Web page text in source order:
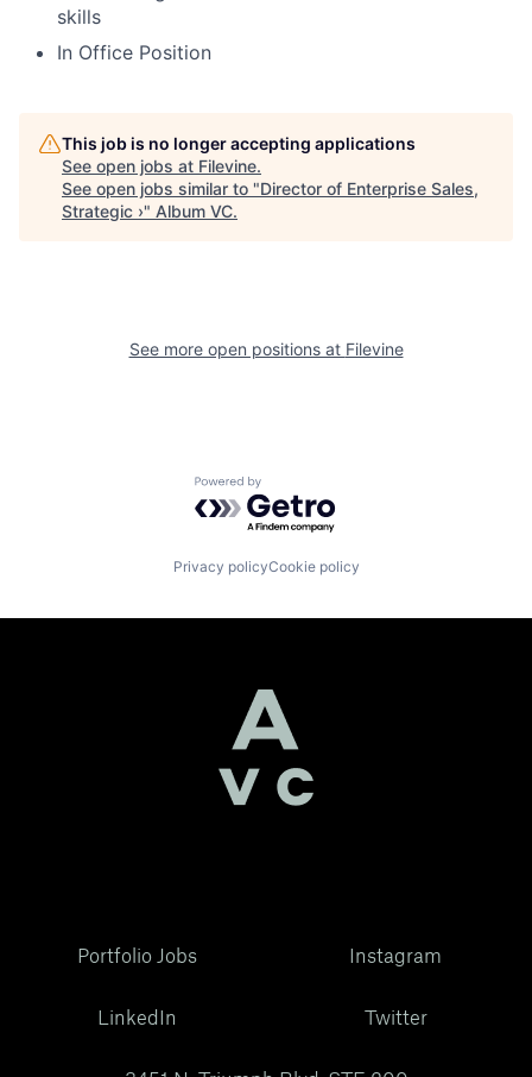
skills
In Office Position
This job is no longer accepting applications
See open jobs at Filevine.
See open jobs similar to "Director of Enterprise Sales,
Strategic ›" Album VC.
See more open positions at Filevine
Powered by Getro.com
Privacy policyCookie policy
Portfolio Jobs
LinkedIn
Instagram
Twitter